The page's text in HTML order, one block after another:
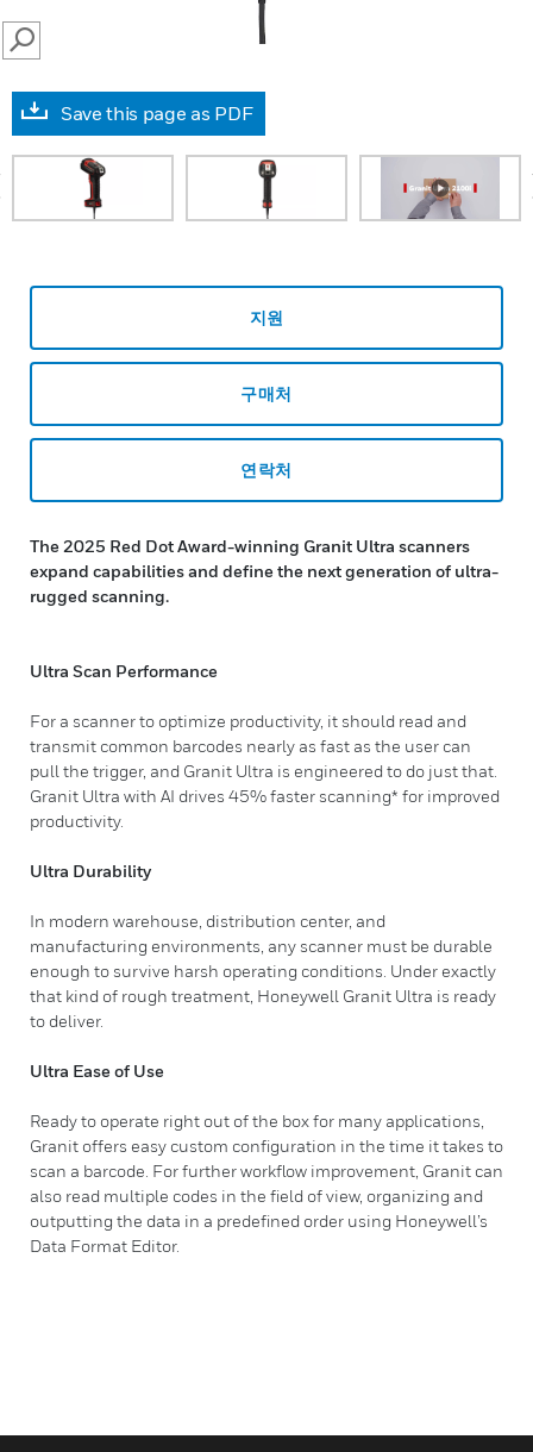
SEARCH
Save this page as PDF
지원
구매처
연락처
The 2025 Red Dot Award-winning Granit Ultra scanners
expand capabilities and define the next generation of ultra-
rugged scanning.
Ultra Scan Performance
For a scanner to optimize productivity, it should read and
transmit common barcodes nearly as fast as the user can
pull the trigger, and Granit Ultra is engineered to do just that.
Granit Ultra with AI drives 45% faster scanning* for improved
productivity.
Ultra Durability
In modern warehouse, distribution center, and
manufacturing environments, any scanner must be durable
enough to survive harsh operating conditions. Under exactly
that kind of rough treatment, Honeywell Granit Ultra is ready
to deliver.
Ultra Ease of Use
Ready to operate right out of the box for many applications,
Granit offers easy custom configuration in the time it takes to
scan a barcode. For further workflow improvement, Granit can
also read multiple codes in the field of view, organizing and
outputting the data in a predefined order using Honeywell’s
Data Format Editor.